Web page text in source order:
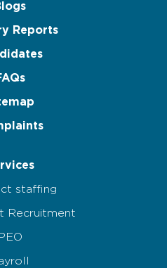
Reports
staffing
Recruitment
PEO